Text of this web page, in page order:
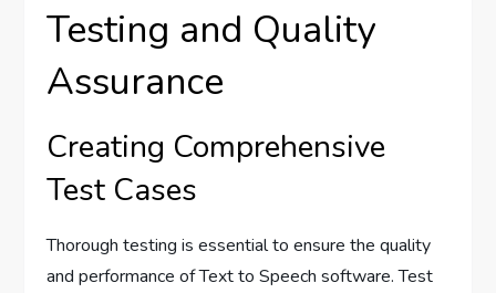
Testing and Quality
Assurance
Creating Comprehensive
Test Cases
Thorough testing is essential to ensure the quality
and performance of Text to Speech software. Test